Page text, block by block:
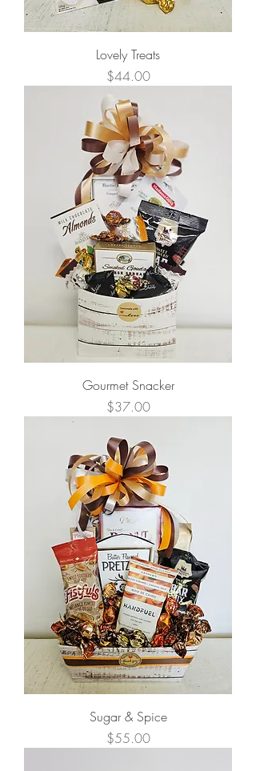
Lovely Treats
Price
$44.00
Gourmet Snacker
Price
$37.00
Sugar & Spice
Price
$55.00